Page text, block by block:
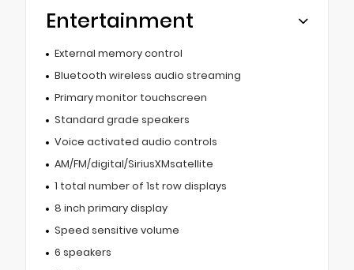
Entertainment
External memory control
Bluetooth wireless audio streaming
Primary monitor touchscreen
Standard grade speakers
Voice activated audio controls
AM/FM/digital/SiriusXMsatellite
1 total number of 1st row displays
8 inch primary display
Speed sensitive volume
6 speakers